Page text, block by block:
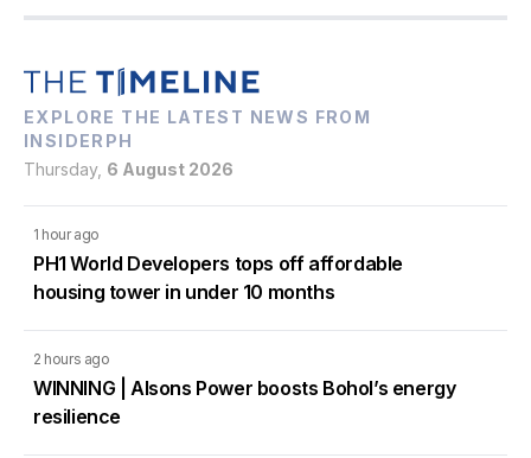
EXPLORE THE LATEST NEWS FROM
INSIDERPH
Thursday, 6 August 2026
1 hour ago
PH1 World Developers tops off affordable
housing tower in under 10 months
2 hours ago
WINNING | Alsons Power boosts Bohol’s energy
resilience